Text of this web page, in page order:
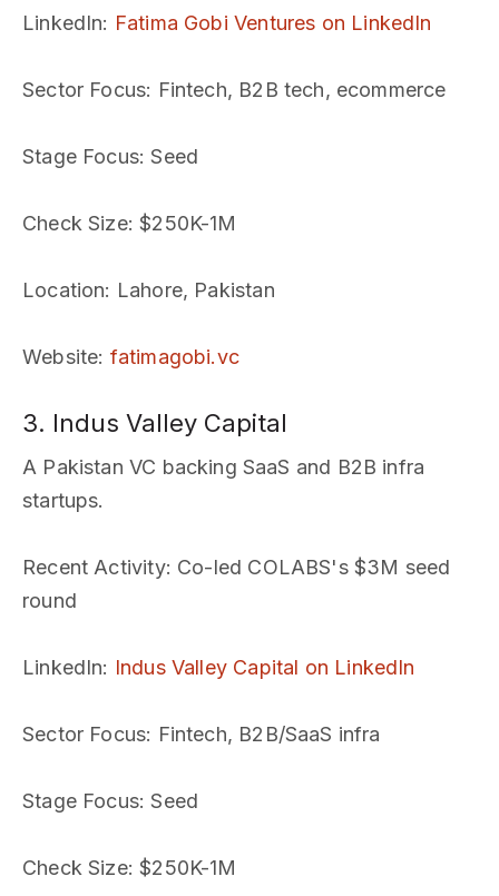
LinkedIn: Fatima Gobi Ventures on LinkedIn
Sector Focus: Fintech, B2B tech, ecommerce
Stage Focus: Seed
Check Size: $250K-1M
Location: Lahore, Pakistan
Website: fatimagobi.vc
3. Indus Valley Capital
A Pakistan VC backing SaaS and B2B infra
startups.
Recent Activity: Co-led COLABS's $3M seed
round
LinkedIn: Indus Valley Capital on LinkedIn
Sector Focus: Fintech, B2B/SaaS infra
Stage Focus: Seed
Check Size: $250K-1M